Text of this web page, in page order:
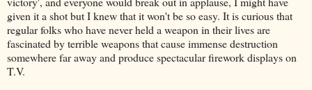
given it a shot but I knew that it won't be so easy. It is curious that
regular folks who have never held a weapon in their lives are
fascinated by terrible weapons that cause immense destruction
somewhere far away and produce spectacular firework displays on
T.V.